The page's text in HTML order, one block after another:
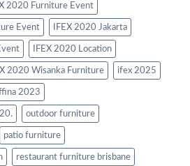
2020 Furniture Event
Event IFEX 2020 Jakarta
IFEX 2020 Location
2020 Wisanka Furniture ifex 2025
2023
outdoor furniture
patio furniture
restaurant furniture brisbane